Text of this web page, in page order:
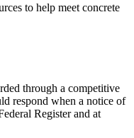
to help meet concrete
through a competitive
respond when a notice of
Register and at